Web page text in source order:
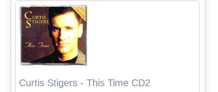
Curtis Stigers - This Time CD2